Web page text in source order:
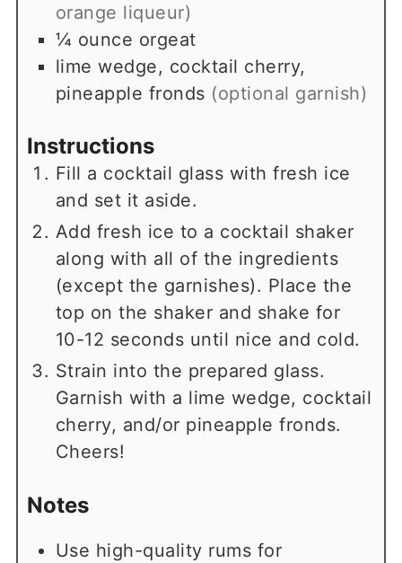
orange liqueur)
¼ ounce orgeat
lime wedge, cocktail cherry,
pineapple fronds (optional garnish)
Instructions
Fill a cocktail glass with fresh ice
and set it aside.
Add fresh ice to a cocktail shaker
along with all of the ingredients
(except the garnishes). Place the
top on the shaker and shake for
10-12 seconds until nice and cold.
Strain into the prepared glass.
Garnish with a lime wedge, cocktail
cherry, and/or pineapple fronds.
Cheers!
Notes
Use high-quality rums for